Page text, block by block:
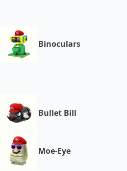
Binoculars
Bullet Bill
Moe-Eye